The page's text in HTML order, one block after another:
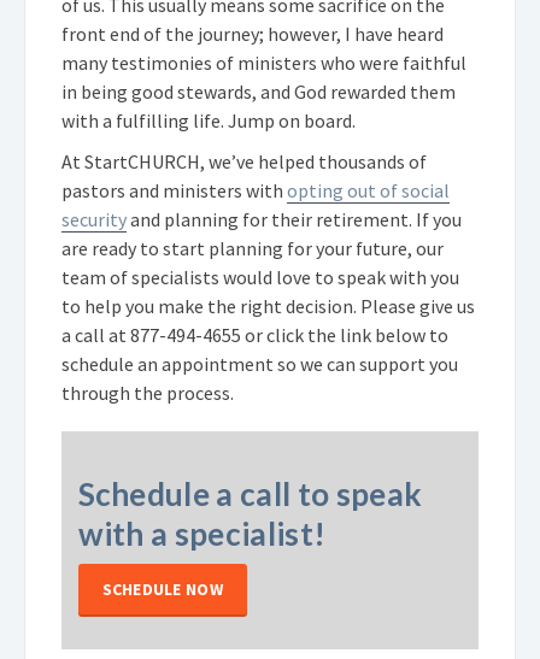
front end of the journey; however, I have heard
many testimonies of ministers who were faithful
in being good stewards, and God rewarded them
with a fulfilling life. Jump on board.
At StartCHURCH, we’ve helped thousands of
pastors and ministers with opting out of social
securityand planning for their retirement. If you
are ready to start planning for your future, our
team of specialists would love to speak with you
to help you make the right decision. Please give us
a call at 877-494-4655 or click the link below to
schedule an appointment so we can support you
through the process.
Schedule a call to speak
with a specialist!
SCHEDULE NOW